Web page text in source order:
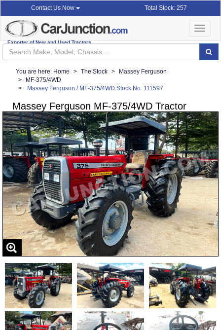
Contact Us Now Total Stock: 257
Exporter of New and Used Tractors
Toggle
You are here: Home The Stock
Massey Ferguson
MF-375/4WD
Massey Ferguson / MF-375/4WD Stock No. 111597
Massey Ferguson MF-375/4WD Tractor